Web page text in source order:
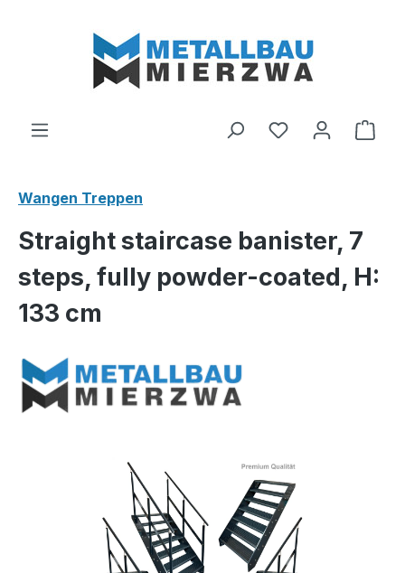
You have 0
Wangen Treppen
Straight staircase banister, 7
steps, fully powder-coated, H:
133 cm
Skip image gallery